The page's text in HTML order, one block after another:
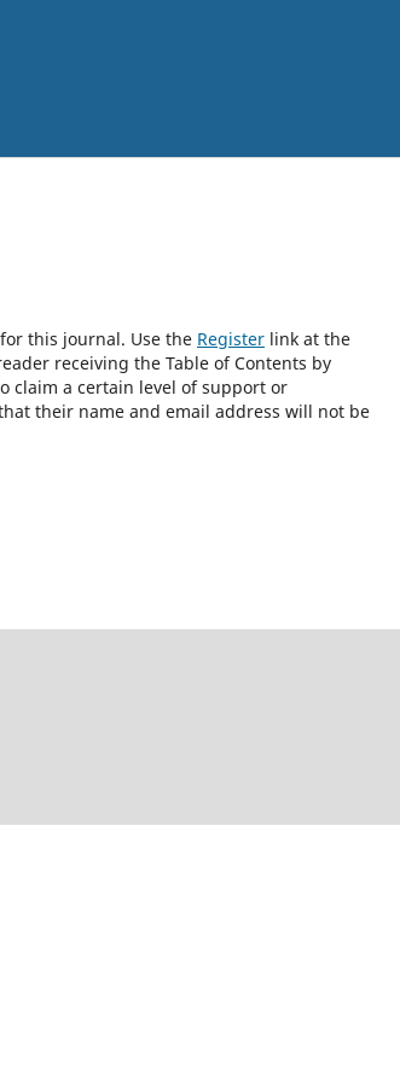
this journal. Use the Register link at the
receiving the Table of Contents by
claim a certain level of support or
their name and email address will not be